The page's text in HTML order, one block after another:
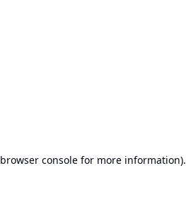
browser console for more information).